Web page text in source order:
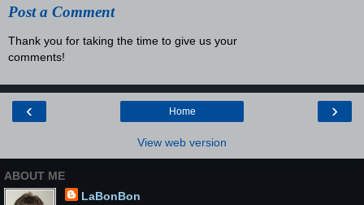
Post a Comment
Thank you for taking the time to give us your
comments!
‹ ›
Home
View web version
ABOUT ME
LaBonBon